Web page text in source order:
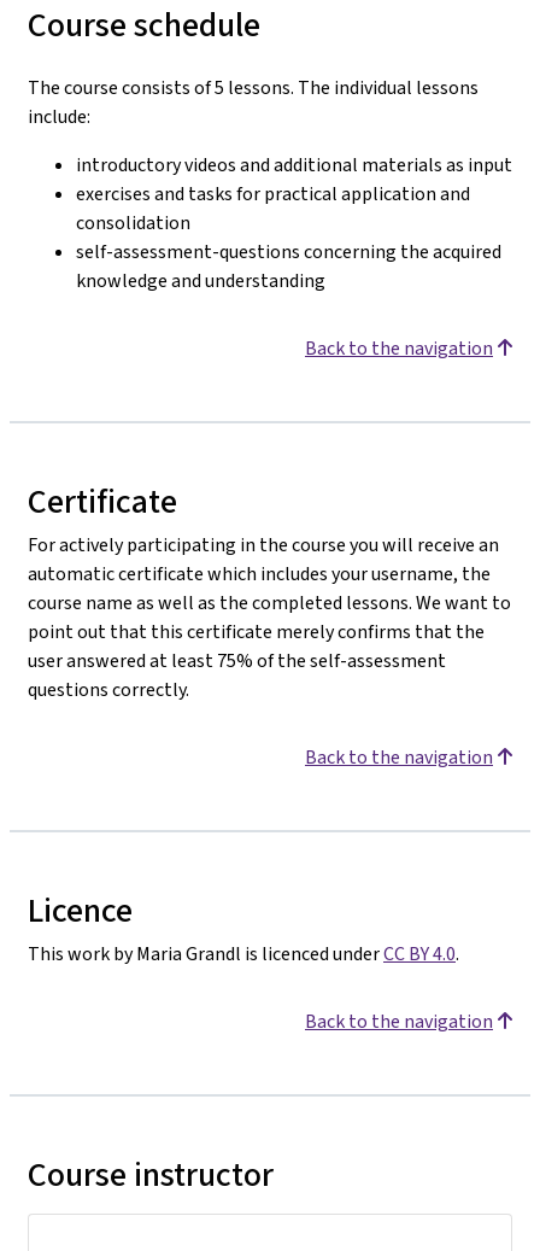
Course schedule
The course consists of 5 lessons. The individual lessons
include:
introductory videos and additional materials as input
exercises and tasks for practical application and
consolidation
self-assessment-questions concerning the acquired
knowledge and understanding
Back to the navigation
Certificate
For actively participating in the course you will receive an
automatic certificate which includes your username, the
course name as well as the completed lessons. We want to
point out that this certificate merely confirms that the
user answered at least 75% of the self-assessment
questions correctly.
Back to the navigation
Licence
This work by Maria Grandl is licenced underCC BY 4.0.
Back to the navigation
Course instructor